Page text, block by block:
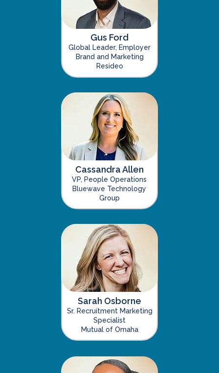
Gus Ford
Global Leader, Employer
Brand and Marketing
Resideo
Cassandra Allen
VP, People Operations
Bluewave Technology
Group
Sarah Osborne
Sr. Recruitment Marketing
Specialist
Mutual of Omaha